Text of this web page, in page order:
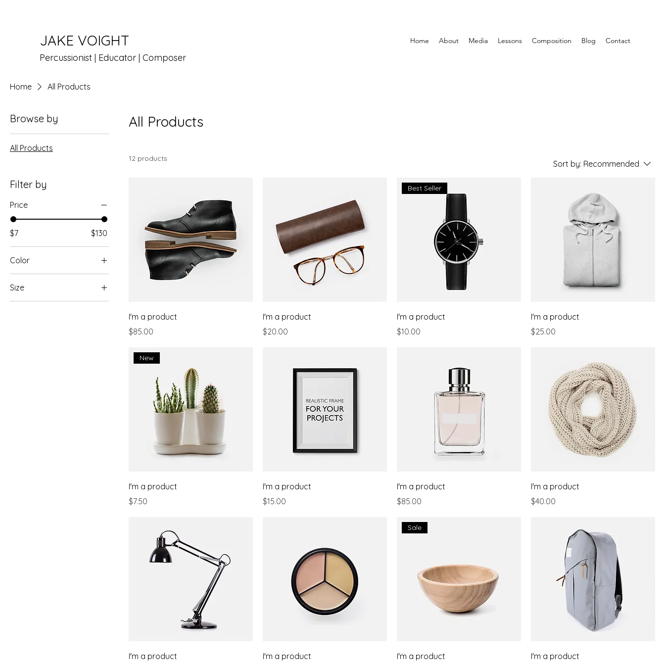
JAKE VOIGHT
Percussionist | Educator | Composer
Home About Media Lessons Composition Blog Contact
Home All Products
Browse by
All Products
Filter by
Price
$7 $130
Color
Size
All Products
12 products
Sort by: Recommended
I'm a product
Price
$85.00
I'm a product
Price
$20.00
Best Seller
I'm a product
Price
$10.00
I'm a product
Price
$25.00
New
I'm a product
Price
$7.50
I'm a product
Price
$15.00
I'm a product
Price
$85.00
I'm a product
Price
$40.00
I'm a product I'm a product
Sale
I'm a product I'm a product